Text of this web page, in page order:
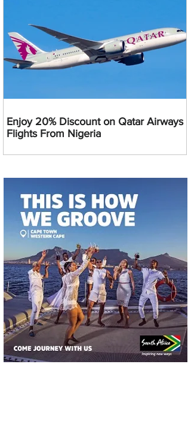
Enjoy 20% Discount on Qatar Airways
Flights From Nigeria